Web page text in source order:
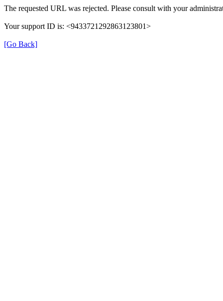
The requested URL was rejected. Please consult with your
Your support ID is: <9433721292863123801>
[Go Back]